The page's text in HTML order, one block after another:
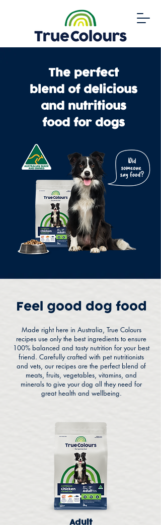
The perfect
blend of delicious
and nutritious
food for dogs
Feel good dog food
Made right here in Australia, True Colours
recipes use only the best ingredients to ensure
100% balanced and tasty nutrition for your best
friend. Carefully crafted with pet nutritionists
and vets, our recipes are the perfect blend of
meats, fruits, vegetables, vitamins, and
minerals to give your dog all they need for
great health and wellbeing.
Adult